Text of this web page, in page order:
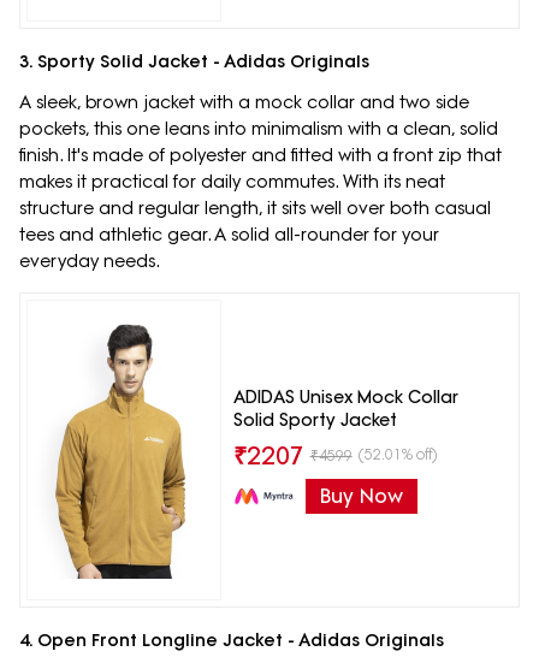
3. Sporty Solid Jacket - Adidas Originals
A sleek, brown jacket with a mock collar and two side
pockets, this one leans into minimalism with a clean, solid
finish. It's made of polyester and fitted with a front zip that
makes it practical for daily commutes. With its neat
structure and regular length, it sits well over both casual
tees and athletic gear. A solid all-rounder for your
everyday needs.
ADIDAS Unisex Mock Collar
Solid Sporty Jacket
₹2207 ₹4599 (52.01% off)
Buy Now
4. Open Front Longline Jacket - Adidas Originals